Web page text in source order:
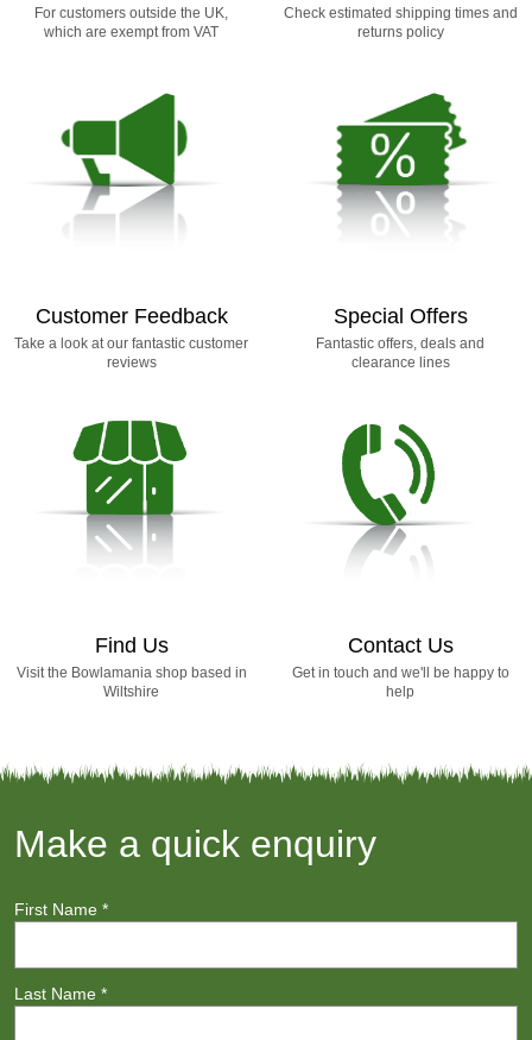
For customers outside the UK,
which are exempt from VAT
Check estimated shipping times and
returns policy
Customer Feedback
Take a look at our fantastic customer
reviews
Special Offers
Fantastic offers, deals and
clearance lines
Find Us
Visit the Bowlamania shop based in
Wiltshire
Contact Us
Get in touch and we'll be happy to
help
Make a quick enquiry
First Name *
Last Name *